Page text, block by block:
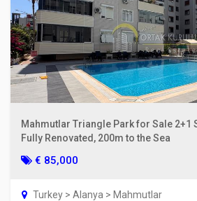
Mahmutlar Triangle Park for Sale 2+1
Fully Renovated, 200m to the Sea
€ 85,000
Turkey > Alanya > Mahmutlar